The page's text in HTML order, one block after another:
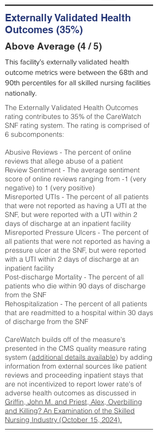
Externally Validated Health
Outcomes (35%)
Above Average (4 / 5)
This facility’s externally validated health
outcome metrics were between the 68th and
90th percentiles for all skilled nursing facilities
nationally.
The Externally Validated Health Outcomes
rating contributes to 35% of the CareWatch
SNF rating system. The rating is comprised of
6 subcomponents:
Abusive Reviews - The percent of online
reviews that allege abuse of a patient
Review Sentiment - The average sentiment
score of online reviews ranging from -1 (very
negative) to 1 (very positive)
Misreported UTIs - The percent of all patients
that were not reported as having a UTI at the
SNF, but were reported with a UTI within 2
days of discharge at an inpatient facility
Misreported Pressure Ulcers - The percent of
all patients that were not reported as having a
pressure ulcer at the SNF, but were reported
with a UTI within 2 days of discharge at an
inpatient facility
Post-discharge Mortality - The percent of all
patients who die within 90 days of discharge
from the SNF
Rehospitalization - The percent of all patients
that are readmitted to a hospital within 30 days
of discharge from the SNF
CareWatch builds off of the measure's
presented in the CMS quality measure rating
system (additional details available) by adding
information from external sources like patient
reviews and proceeding inpatient stays that
are not incentivized to report lower rate's of
adverse health outcomes as discussed in
Griffin, John M. and Priest, Alex, Overbilling
and Killing? An Examination of the Skilled
Nursing Industry (October 15, 2024).